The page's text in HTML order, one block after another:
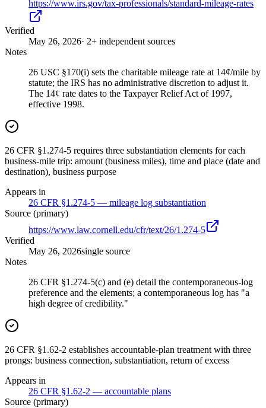
https://www.irs.gov/tax-professionals/standard-mileage-rates
Verified
May 26, 2026· 2+ independent sources
Notes
26 USC §170(i) sets the charitable mileage rate at 14¢/mile by
statute; the IRS has no administrative discretion to adjust it.
The 14¢ rate dates to the Taxpayer Relief Act of 1997,
effective 1998.
26 CFR §1.274-5 requires three substantiation elements for each
business-mile trip: amount (business miles), time and place (date and
destination), business purpose
Appears in
26 CFR §1.274-5 — mileage log substantiation
Source (primary)
https://www.law.cornell.edu/cfr/text/26/1.274-5
Verified
May 26, 2026single source
Notes
26 CFR §1.274-5(c) and (e) detail the contemporaneous-log
preference and the elements; a contemporaneous log has "a
high degree of credibility."
26 CFR §1.62-2 establishes accountable-plan treatment with three
prongs: business connection, substantiation, return of excess
Appears in
26 CFR §1.62-2 — accountable plans
Source (primary)